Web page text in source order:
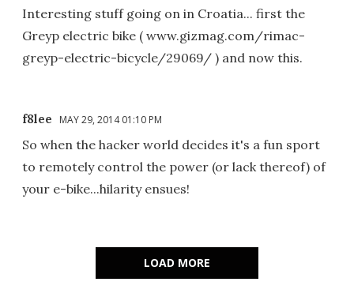
Interesting stuff going on in Croatia... first the
Greyp electric bike ( www.gizmag.com/rimac-
greyp-electric-bicycle/29069/ ) and now this.
f8lee MAY 29, 2014 01:10 PM
So when the hacker world decides it's a fun sport
to remotely control the power (or lack thereof) of
your e-bike...hilarity ensues!
LOAD MORE